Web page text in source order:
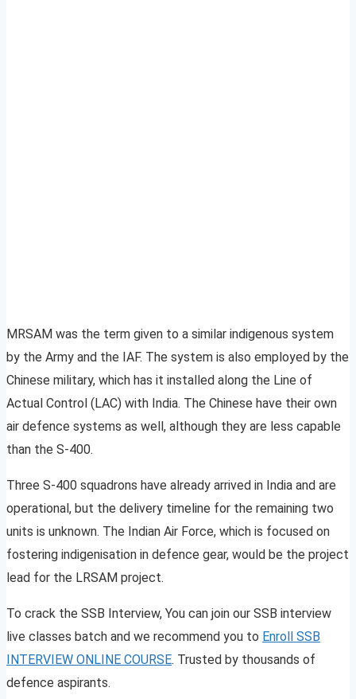
MRSAM was the term given to a similar indigenous system
by the Army and the IAF. The system is also employed by the
Chinese military, which has it installed along the Line of
Actual Control (LAC) with India. The Chinese have their own
air defence systems as well, although they are less capable
than the S-400.
Three S-400 squadrons have already arrived in India and are
operational, but the delivery timeline for the remaining two
units is unknown. The Indian Air Force, which is focused on
fostering indigenisation in defence gear, would be the project
lead for the LRSAM project.
To crack the SSB Interview, You can join our SSB interview
live classes batch and we recommend you to Enroll SSB
INTERVIEW ONLINE COURSE. Trusted by thousands of
defence aspirants.